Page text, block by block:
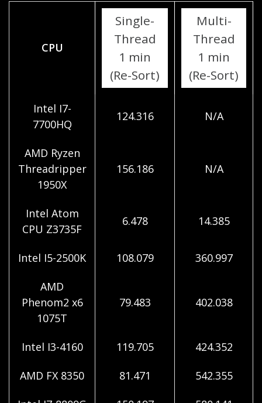
CPU
Single-
Thread
1 min
(Re-Sort)
Multi-
Thread
1 min
(Re-Sort)
Intel I7-
7700HQ
124.316 N/A
AMD Ryzen
Threadripper
1950X
156.186 N/A
Intel Atom
CPU Z3735F
6.478 14.385
Intel I5-2500K 108.079 360.997
AMD
Phenom2 x6
1075T
79.483 402.038
Intel I3-4160 119.705 424.352
AMD FX 8350 81.471 542.355